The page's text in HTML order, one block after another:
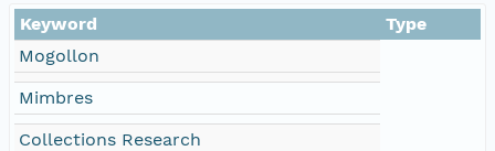
Keyword
Type
Mogollon
Mimbres
Collections Research